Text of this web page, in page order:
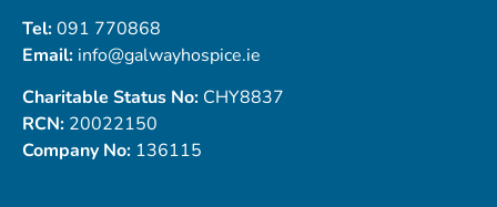
Tel:091 770868
Email: info@galwayhospice.ie
Charitable Status No: CHY8837
RCN: 20022150
Company No: 136115